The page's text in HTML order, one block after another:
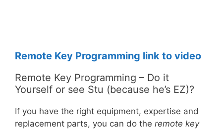
Remote Key Programming link to video
Remote Key Programming – Do it
Yourself or see Stu (because he’s EZ)?
If you have the right equipment, expertise and
replacement parts, you can do the remote key